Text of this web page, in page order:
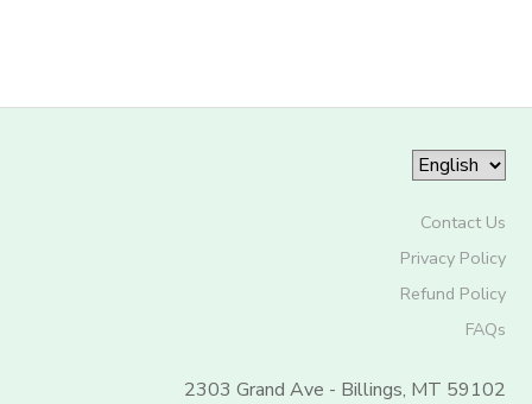
Contact Us
Privacy Policy
Refund Policy
FAQs
2303 Grand Ave - Billings, MT 59102